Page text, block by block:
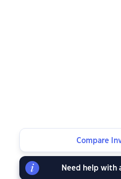
Compare
Need help with